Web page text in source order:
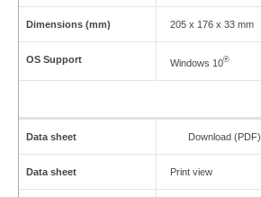
Dimensions (mm) 205 x 176 x 33 mm
OS Support Windows 10®
Data sheet Download (PDF)
Data sheet Print view